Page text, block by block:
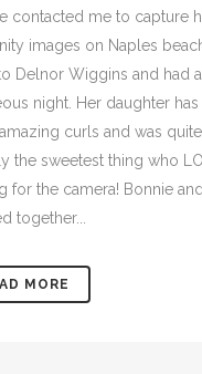
contacted me to capture
images on Naples
Delnor Wiggins and had a
night. Her daughter has
curls and was quite
the sweetest thing who
for the camera! Bonnie and I